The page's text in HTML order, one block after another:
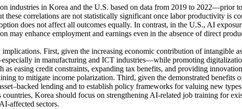
industries in Korea and the U.S. based on data from 2019 to 2022—prior
correlations are not statistically significant once labor productivity is
does not affect all outcomes equally. In contrast, in the U.S., AI
may enhance employment and earnings even in the absence of direct
First, given the increasing economic contribution of intangible
in manufacturing and ICT industries—while promoting
easing credit constraints, expanding tax benefits, and providing
to mitigate income polarization. Third, given the demonstrated benefits
lending and to establish policy frameworks for valuing new
Korea should focus on strengthening AI-related job training for
affected sectors.